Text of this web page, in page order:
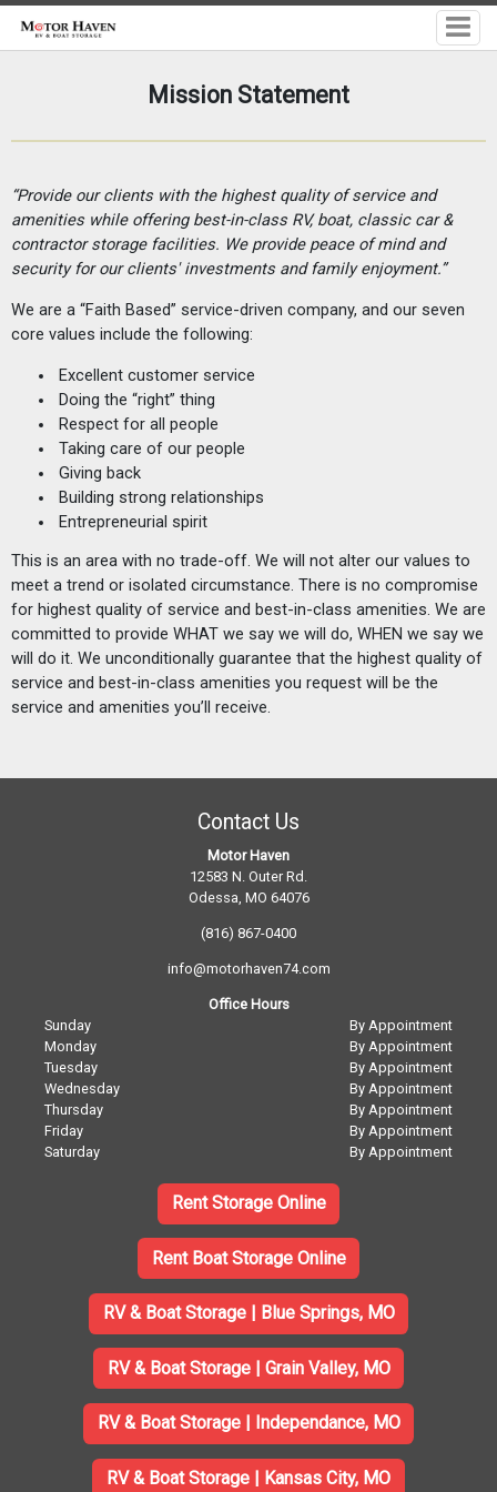
Mission Statement
“Provide our clients with the highest quality of service and
amenitieswhile offering best-in-class RV, boat, classic car &
contractor storage facilities. We provide peace of mind and
security for ourclients'investments and family enjoyment.”
We are a “Faith Based” service-driven company, and our seven
core values include the following:
Excellent customer service
Doing the “right” thing
Respect for all people
Taking care of our people
Giving back
Building strong relationships
Entrepreneurial spirit
This is an area with no trade-off. We will not alter our values to
meet a trend or isolated circumstance. There is no compromise
for highest quality of service and best-in-class amenities. We are
committed to provide WHAT we say we will do, WHEN we say we
will do it. We unconditionally guarantee that the highest quality of
service and best-in-class amenities you request will be the
service and amenities you’ll receive.
Contact Us
Motor Haven
12583 N. Outer Rd.
Odessa, MO 64076
(816) 867-0400
info@motorhaven74.com
Office Hours
Sunday
By Appointment
Monday
By Appointment
Tuesday
By Appointment
Wednesday
By Appointment
Thursday
By Appointment
Friday
By Appointment
Saturday
By Appointment
Rent Storage Online
Rent Boat Storage Online
RV & Boat Storage | Blue Springs, MO
RV & Boat Storage | Grain Valley, MO
RV & Boat Storage | Independance, MO
RV & Boat Storage | Kansas City, MO